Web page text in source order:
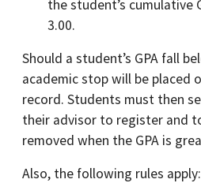
the student’s cumulative
3.00.
Should a student’s GPA fall
academic stop will be placed
record. Students must then
their advisor to register and
removed when the GPA is
Also, the following rules apply: